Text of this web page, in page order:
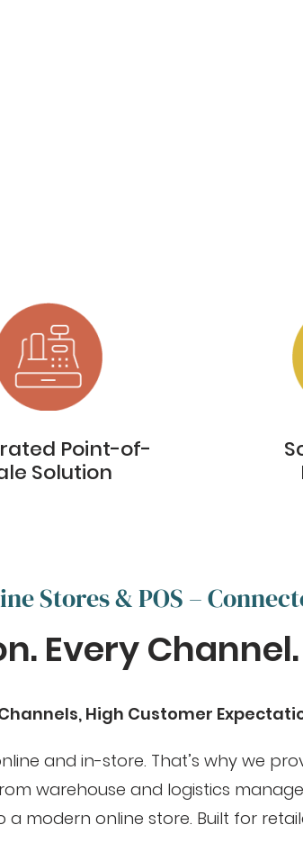
Point-of-
Solution
Stores & POS –
Every
High Customer
and in-store. That’s why we
warehouse and logistics
modern online store. Built for